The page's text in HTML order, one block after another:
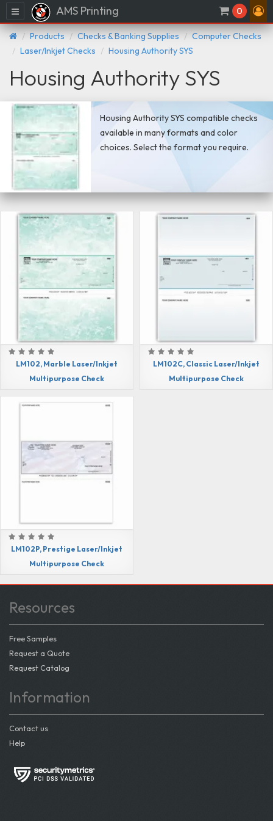
Menu AMS Printing 0
Products Checks & Banking Supplies
Computer Checks
Laser/Inkjet Checks
Housing Authority SYS
Housing Authority SYS
Housing Authority SYS compatible checks
available in many formats and color
choices. Select the format you require.
LM102, Marble Laser/Inkjet
Multipurpose Check
LM102C, Classic Laser/Inkjet
Multipurpose Check
LM102P, Prestige Laser/Inkjet
Multipurpose Check
Resources
Free Samples
Request a Quote
Request Catalog
Information
Contact us
Help